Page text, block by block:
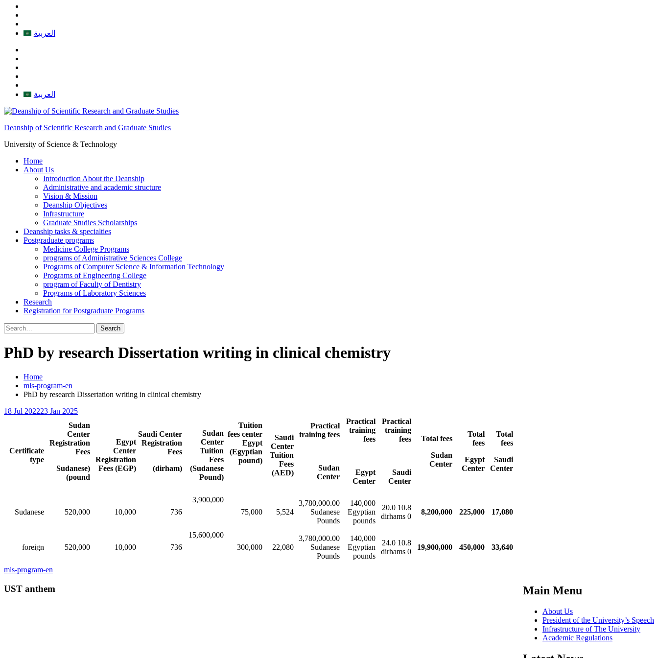
العربية
العربية
Deanship of Scientific Research and Graduate Studies
University of Science & Technology
Home
About Us
Introduction About the Deanship
Administrative and academic structure
Vision & Mission
Deanship Objectives
Infrastructure
Graduate Studies Scholarships
Deanship tasks & specialties
Postgraduate programs
Medicine College Programs
programs of Administrative Sciences College
Programs of Computer Science & Information Technology
Programs of Engineering College
program of Faculty of Dentistry
Programs of Laboratory Sciences
Research
Registration for Postgraduate Programs
Search
for:
PhD by research Dissertation writing in clinical chemistry
Home
mls-program-en
PhD by research Dissertation writing in clinical chemistry
18 Jul 202223 Jan 2025
Total
fees
Saudi
Center
Total
fees
Egypt
Center
Total fees
Sudan
Center
Practical
training
fees
Saudi
Center
Practical
training
fees
Egypt
Center
Practical
training fees
Sudan
Center
Saudi
Center
Tuition
Fees
(AED)
Tuition
fees center
Egypt
(Egyptian
pound)
Sudan
Center
Tuition
Fees
(Sudanese
Pound)
Saudi Center
Registration
Fees
(dirham)
Egypt
Center
Registration
Fees (EGP)
Sudan
Center
Registration
Fees
(Sudanese
pound)
Certificate
type
17,080
225,000
8,200,000
10.8 20.0
0 dirhams​​
140,000
Egyptian
pounds
3,780,000.00
Sudanese
Pounds
5,524
75,000
3,900,000
736
10,000​​
520,000​​
Sudanese
33,640
450,000
19,900,000
10.8 24.0
0 dirhams​​
140,000
Egyptian
pounds
3,780,000.00
Sudanese
Pounds
22,080
300,000
15,600,000
736
10,000​​
520,000​​
foreign
mls-program-en
Main Menu
About Us
President of the University’s Speech
Infrastructure of The University
Academic Regulations
UST anthem